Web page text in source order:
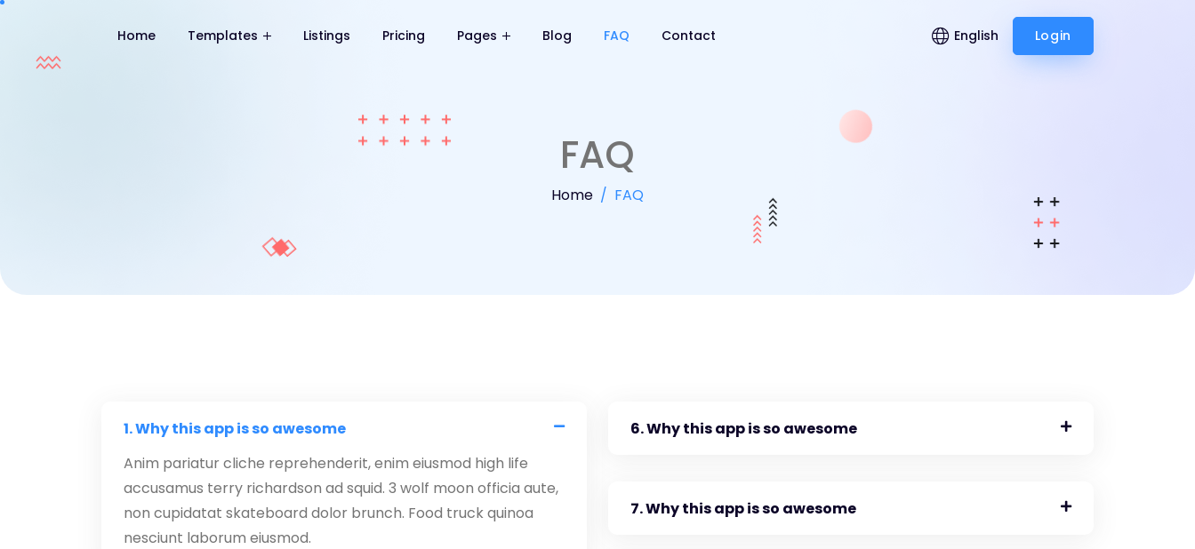
Home Templates Listings Pricing Pages Blog FAQ Contact English Login
FAQ
Home FAQ
1. Why this app is so awesome
Anim pariatur cliche reprehenderit, enim eiusmod high life
accusamus terry richardson ad squid. 3 wolf moon officia aute,
non cupidatat skateboard dolor brunch. Food truck quinoa
nesciunt laborum eiusmod.
6. Why this app is so awesome
7. Why this app is so awesome